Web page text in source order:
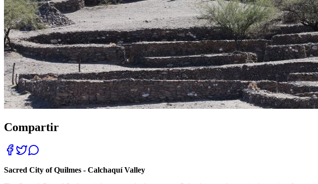
Compartir
Sacred City of Quilmes - Calchaquí Valley